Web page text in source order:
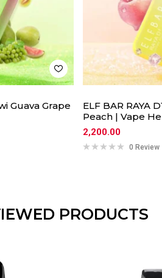
Guava Grape
ELF BAR RAYA
Peach | Vape
2,200.00
0 Review
PRODUCTS